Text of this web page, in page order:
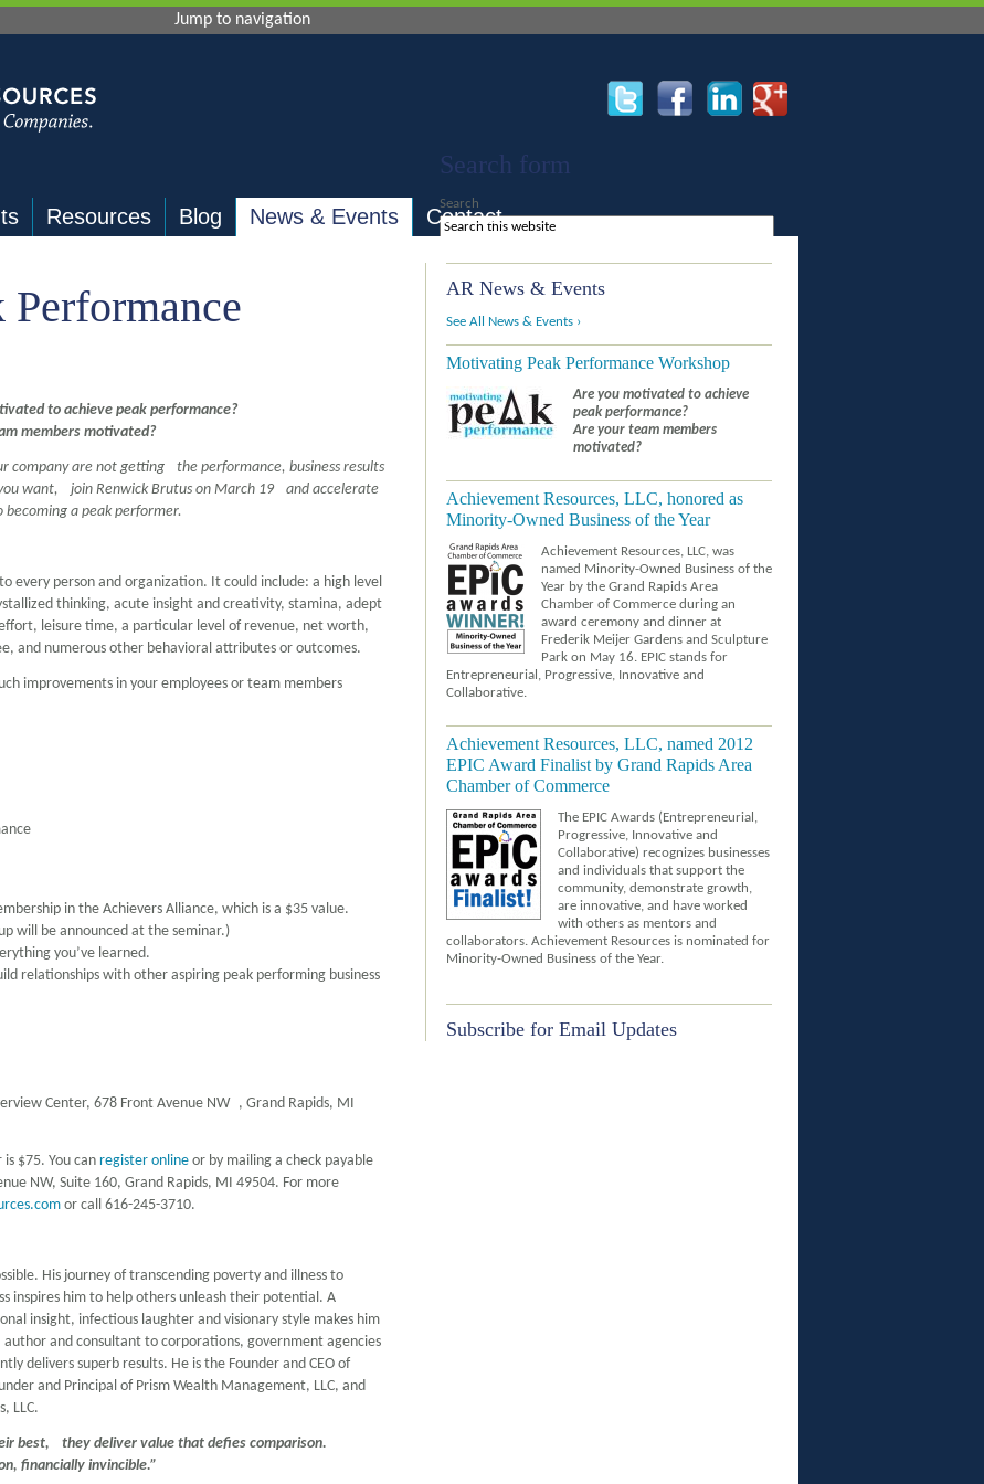
Jump to navigation
Search form
Search
Resources Blog News & Events Contact
to achieve peak performance?
members motivated?
company are not getting the performance, business results
want, join Renwick Brutus on March 19 and accelerate
becoming a peak performer.
every person and organization. It could include: a high level
thinking, acute insight and creativity, stamina, adept
leisure time, a particular level of revenue, net worth,
and numerous other behavioral attributes or outcomes.
improvements in your employees or team members
in the Achievers Alliance, which is a $35 value.
will be announced at the seminar.)
you’ve learned.
relationships with other aspiring peak performing business
Center, 678 Front Avenue NW , Grand Rapids, MI
$75. You can register online or by mailing a check payable
NW, Suite 160, Grand Rapids, MI 49504. For more
or call 616-245-3710.
His journey of transcending poverty and illness to
inspires him to help others unleash their potential. A
insight, infectious laughter and visionary style makes him
and consultant to corporations, government agencies
delivers superb results. He is the Founder and CEO of
and Principal of Prism Wealth Management, LLC, and
LLC.
best, they deliver value that defies comparison.
financially invincible.”
AR News & Events
See All News & Events ›
Motivating Peak Performance Workshop
Are you motivated to achieve
peak performance?
Are your team members
motivated?
Achievement Resources, LLC, honored as
Minority-Owned Business of the Year
Achievement Resources, LLC, was
named Minority-Owned Business of the
Year by the Grand Rapids Area
Chamber of Commerce during an
award ceremony and dinner at
Frederik Meijer Gardens and Sculpture
Park on May 16. EPIC stands for
Entrepreneurial, Progressive, Innovative and
Collaborative.
Achievement Resources, LLC, named 2012
EPIC Award Finalist by Grand Rapids Area
Chamber of Commerce
The EPIC Awards (Entrepreneurial,
Progressive, Innovative and
Collaborative) recognizes businesses
and individuals that support the
community, demonstrate growth,
are innovative, and have worked
with others as mentors and
collaborators. Achievement Resources is nominated for
Minority-Owned Business of the Year.
Subscribe for Email Updates